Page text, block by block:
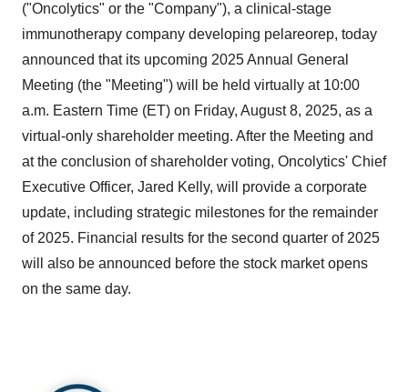
("Oncolytics" or the "Company"), a clinical-stage
immunotherapy company developing pelareorep, today
announced that its upcoming 2025 Annual General
Meeting (the "Meeting") will be held virtually at 10:00
a.m. Eastern Time (ET) on Friday, August 8, 2025, as a
virtual-only shareholder meeting. After the Meeting and
at the conclusion of shareholder voting, Oncolytics' Chief
Executive Officer, Jared Kelly, will provide a corporate
update, including strategic milestones for the remainder
of 2025. Financial results for the second quarter of 2025
will also be announced before the stock market opens
on the same day.